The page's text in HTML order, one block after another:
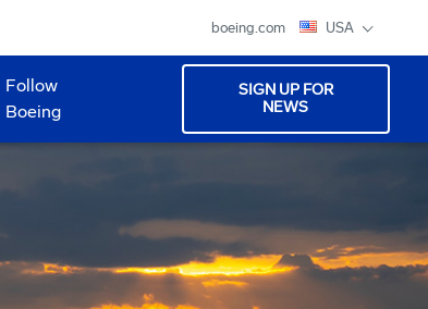
boeing.com USA
Follow
Boeing
SIGN UP FOR
NEWS